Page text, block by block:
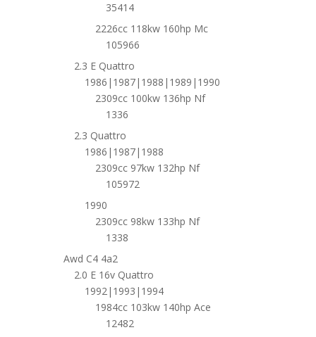
35414
2226cc 118kw 160hp Mc
105966
2.3 E Quattro
1986|1987|1988|1989|1990
2309cc 100kw 136hp Nf
1336
2.3 Quattro
1986|1987|1988
2309cc 97kw 132hp Nf
105972
1990
2309cc 98kw 133hp Nf
1338
Awd C4 4a2
2.0 E 16v Quattro
1992|1993|1994
1984cc 103kw 140hp Ace
12482